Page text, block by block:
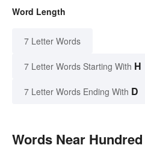
Word Length
7 Letter Words
7 Letter Words Starting With H
7 Letter Words Ending With D
Words Near